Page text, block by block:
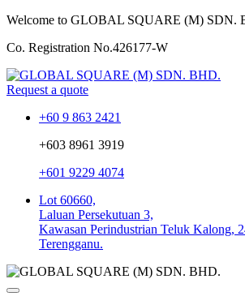
Welcome to GLOBAL SQUARE (M) SDN.
Co. Registration No.426177-W
Request a quote
+60 9 863 2421
+603 8961 3919
+601 9229 4074
Lot 60660,
Laluan Persekutuan 3,
Kawasan Perindustrian Teluk Kalong,
Terengganu.